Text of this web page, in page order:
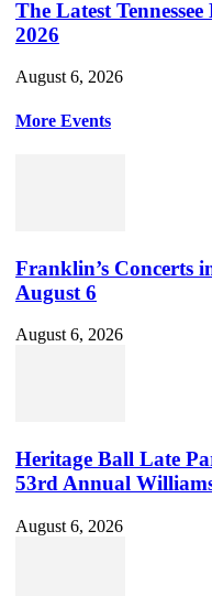
The Latest
2026
August 6, 2026
More Events
Franklin’s Concerts
August 6
August 6, 2026
Heritage Ball Late
53rd Annual
August 6, 2026